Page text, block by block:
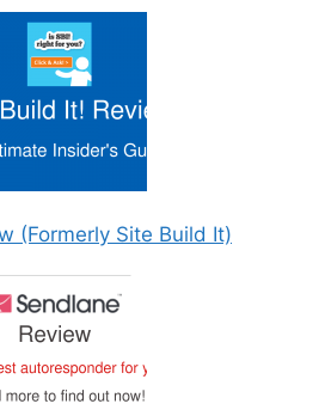
(Formerly Site Build It)